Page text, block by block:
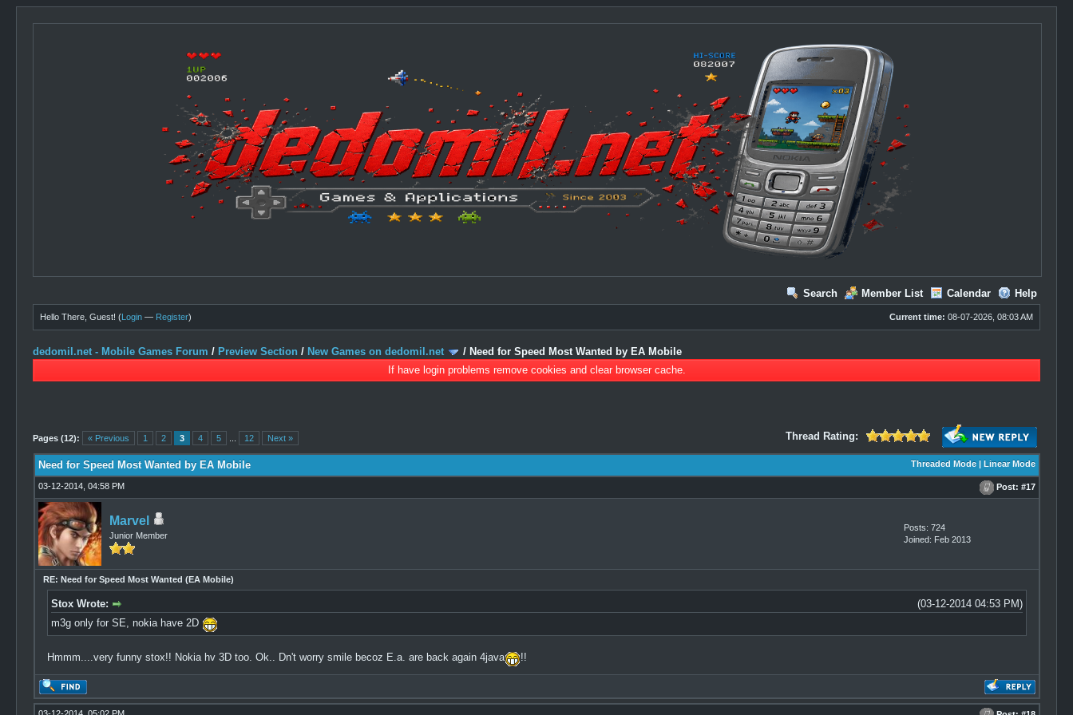
Search Member List Calendar Help
Current time: 08-07-2026, 08:03 AM
Hello There, Guest! (Login — Register)
dedomil.net - Mobile Games Forum / Preview Section / New Games on dedomil.net / Need for Speed Most Wanted by EA Mobile
If have login problems remove cookies and clear browser cache.
Pages (12): « Previous 1 2 3 4 5 12 Next » Thread Rating:
3 Vote(s) - 5 Average
1
2
3
4
5
Threaded Mode| Linear Mode
Need for Speed Most Wanted by EA Mobile
03-12-2014, 04:58 PM Post: #17
Marvel
Junior Member
Posts: 724
Joined: Feb 2013
RE: Need for Speed Most Wanted (EA Mobile)
(03-12-2014 04:53 PM)
Stox Wrote:
m3g only for SE, nokia have 2D
Hmmm....very funny stox!! Nokia hv 3D too. Ok.. Dn't worry smile becoz E.a. are back again 4java !!